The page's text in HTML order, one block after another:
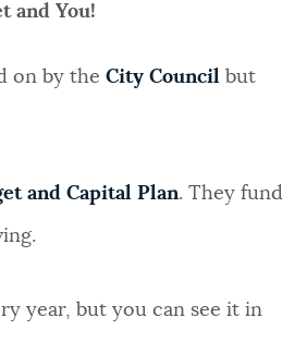
and You!
on by the City Council but
and Capital Plan. They fund
year, but you can see it in